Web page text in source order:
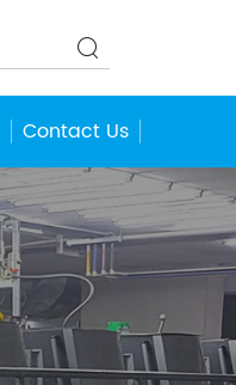
Contact Us